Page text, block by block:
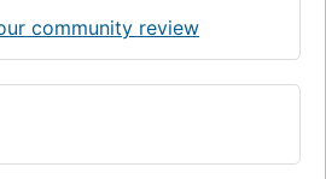
community review